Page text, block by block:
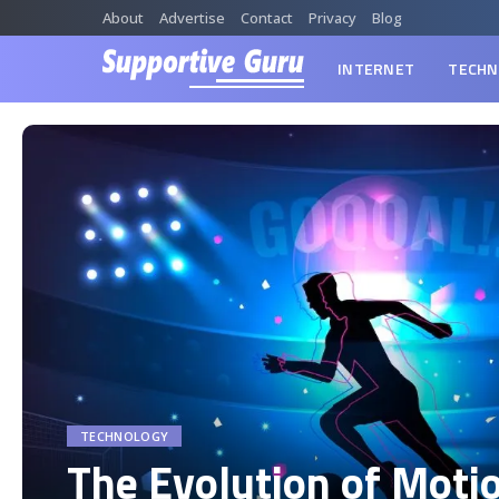
About Advertise Contact Privacy Blog
INTERNET
TECHNOLOGY
The Evolution of